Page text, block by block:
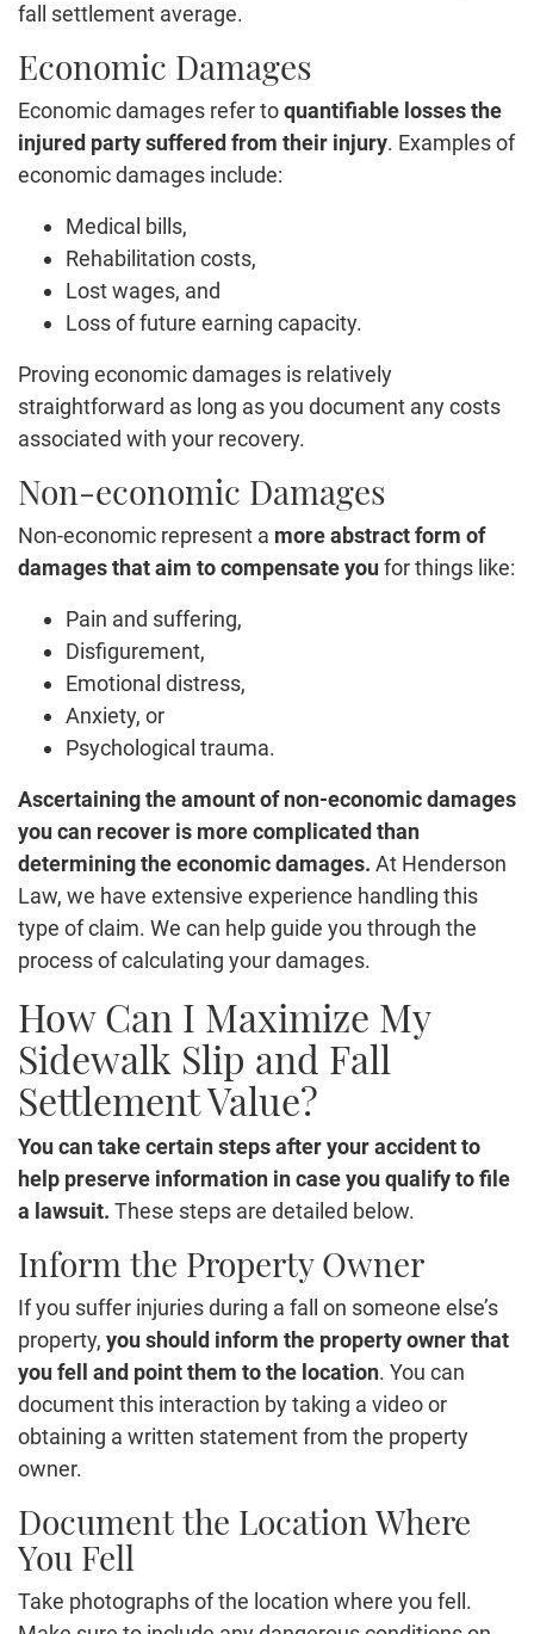
fall settlement average.
Economic Damages
Economic damages refer toquantifiable losses the
injured party suffered from their injury. Examples of
economic damages include:
Medical bills,
Rehabilitation costs,
Lost wages, and
Loss of future earning capacity.
Proving economic damages is relatively
straightforward as long as you document any costs
associated with your recovery.
Non-economic Damages
Non-economic represent a more abstract form of
damages that aim to compensate youfor things like:
Pain and suffering,
Disfigurement,
Emotional distress,
Anxiety, or
Psychological trauma.
Ascertaining the amount of non-economic damages
you can recover is more complicated than
determining the economic damages. At Henderson
Law, we have extensive experience handling this
type of claim. We can help guide you through the
process of calculating your damages.
How Can I Maximize My
Sidewalk Slip and Fall
Settlement Value?
You can take certain steps after your accident to
help preserve information in case you qualify to file
a lawsuit. These steps are detailed below.
Inform the Property Owner
If you suffer injuries during a fall on someone else’s
property, you should inform the property owner that
you fell and point them to the location. You can
document this interaction by taking a video or
obtaining a written statement from the property
owner.
Document the Location Where
You Fell
Take photographs of the location where you fell.